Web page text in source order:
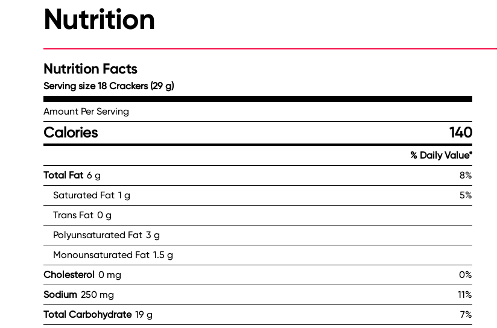
Nutrition
Nutrition Facts
Serving size 18 Crackers (29 g)
Amount Per Serving
Calories 140
% Daily Value*
Total Fat 6 g
8%
Saturated Fat 1 g
5%
Trans Fat 0 g
Polyunsaturated Fat 3 g
Monounsaturated Fat 1.5 g
Cholesterol 0 mg
0%
Sodium 250 mg
11%
Total Carbohydrate 19 g
7%